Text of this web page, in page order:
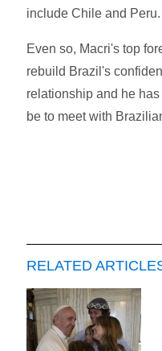
include Chile and Peru.
Even so, Macri's top
rebuild Brazil's
relationship and he has
be to meet with
RELATED